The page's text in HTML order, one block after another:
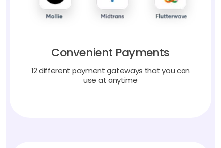
Convenient Payments
12 different payment gateways that you can
use at anytime